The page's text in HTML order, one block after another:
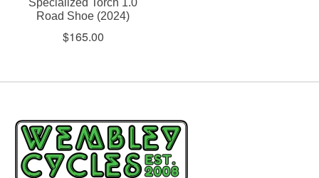
Specialized Torch 1.0
Road Shoe (2024)
$165.00